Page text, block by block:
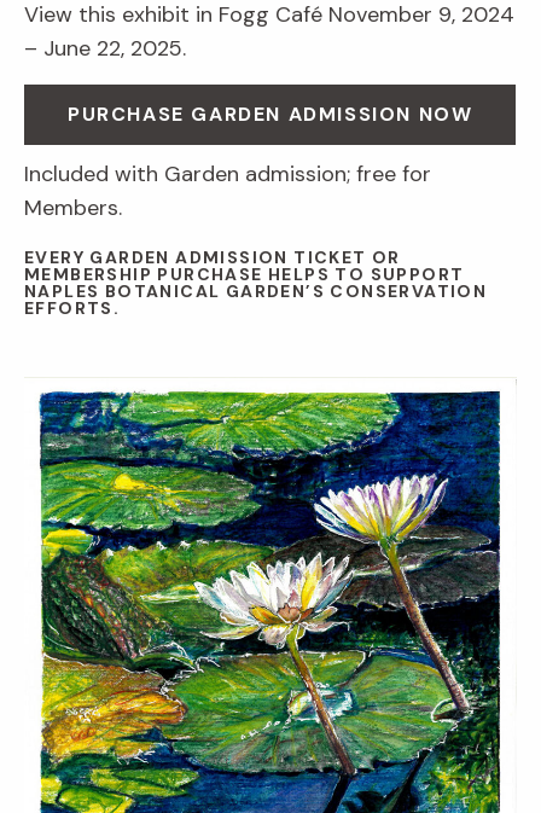
View this exhibit in Fogg Café November 9, 2024
– June 22, 2025.
PURCHASE GARDEN ADMISSION NOW
Included with Garden admission; free for
Members.
EVERY GARDEN ADMISSION TICKET OR
MEMBERSHIP PURCHASE HELPS TO SUPPORT
NAPLES BOTANICAL GARDEN’S CONSERVATION
EFFORTS.